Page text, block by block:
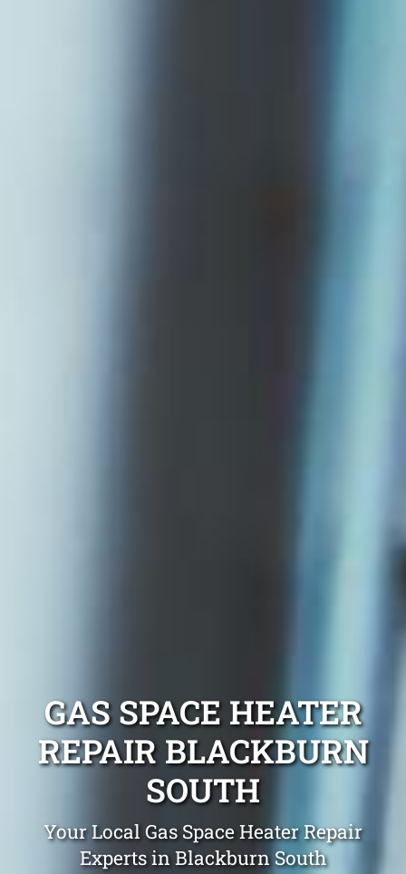
GAS SPACE HEATER
REPAIR BLACKBURN
SOUTH
Your Local Gas Space Heater Repair
Experts in Blackburn South